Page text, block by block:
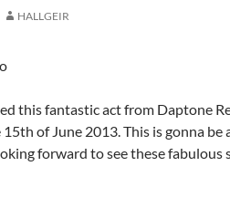
HALLGEIR
this fantastic act from Daptone
of June 2013. This is gonna be
forward to see these fabulous